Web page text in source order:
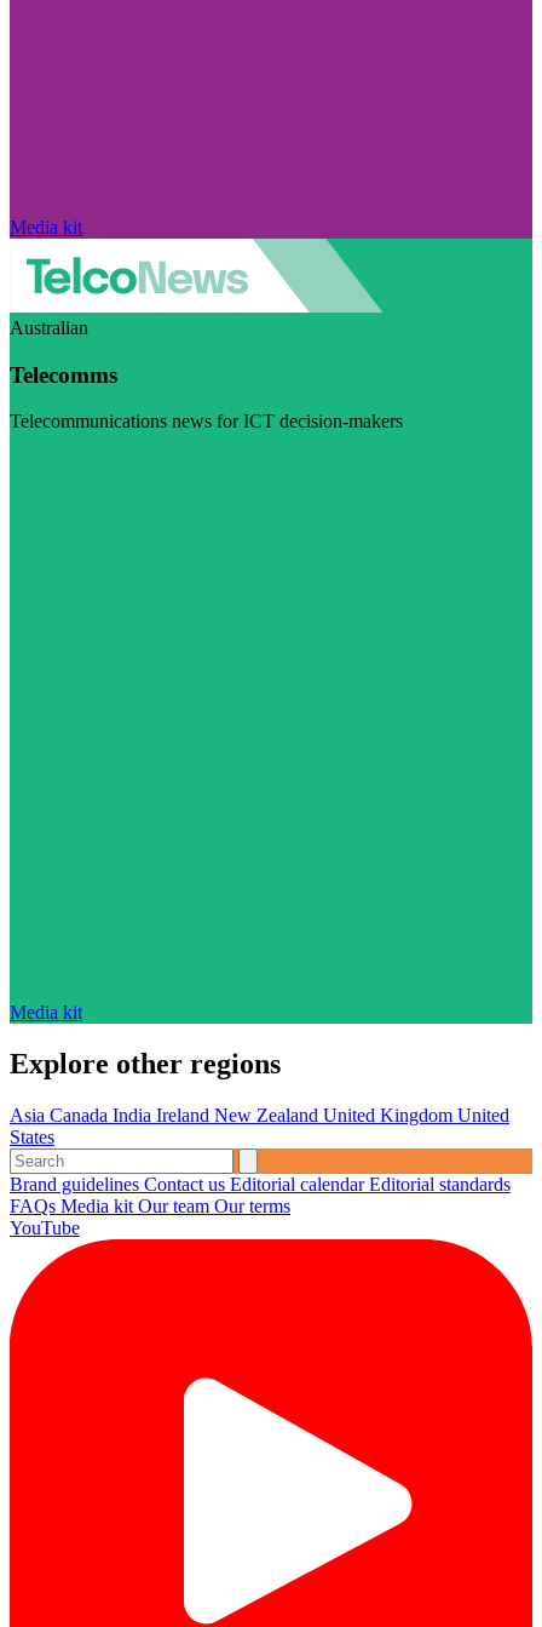
Media kit
Australian
Telecomms
Telecommunications news for ICT decision-makers
Media kit
Explore other regions
Asia Canada India Ireland New Zealand United Kingdom United
States
Brand guidelines Contact us Editorial calendarEditorial standards
FAQs Media kit Our team Our terms
YouTube